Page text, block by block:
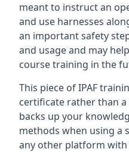
meant to instruct an
and use harnesses
an important safety
and usage and may
course training in the
This piece of IPAF
certificate rather than a
backs up your
methods when using a
any other platform